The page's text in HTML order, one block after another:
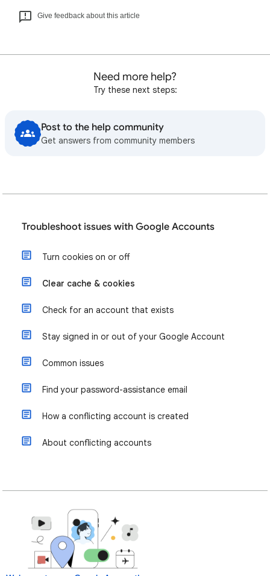
Give feedback about this article
Need more help?
Try these next steps:
Post to the help community
Get answers from community members
Troubleshoot issues with Google Accounts
Turn cookies on or off
Clear cache & cookies
Check for an account that exists
Stay signed in or out of your Google Account
Common issues
Find your password-assistance email
How a conflicting account is created
About conflicting accounts